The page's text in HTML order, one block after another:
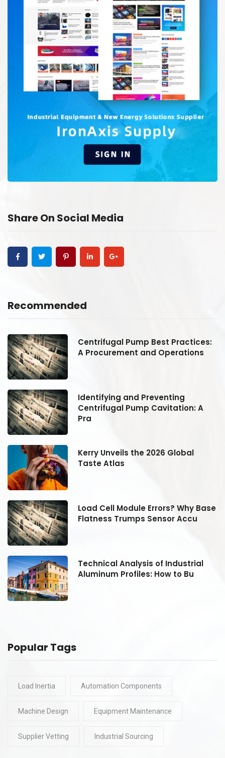
Share On Social Media
Recommended
Centrifugal Pump Best Practices:
A Procurement and Operations
Identifying and Preventing
Centrifugal Pump Cavitation: A
Pra
Kerry Unveils the 2026 Global
Taste Atlas
Load Cell Module Errors? Why Base
Flatness Trumps Sensor Accu
Technical Analysis of Industrial
Aluminum Profiles: How to Bu
Popular Tags
Load Inertia Automation Components
Machine Design Equipment Maintenance
Supplier Vetting Industrial Sourcing